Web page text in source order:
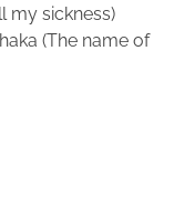
my sickness)
(The name of